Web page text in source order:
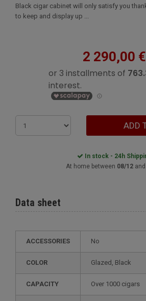
Black cigar cabinet will only satisfy you
to keep and display up ...
2 290,00 €
ADD
In stock - 24h
At home between 08/12and
Data sheet
ACCESSORIES No
COLOR glazed, Black
CAPACITY over 1000 cigars